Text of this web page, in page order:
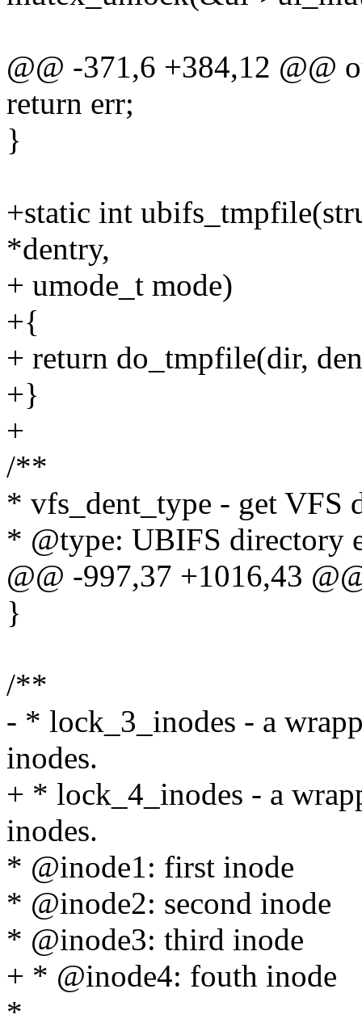
@@ -371,6 +384,12 @@
return err;
}
+static int
*dentry,
+ umode_t mode)
+{
+ return do_tmpfile(dir,
+}
+
/**
* vfs_dent_type - get VFS
* @type: UBIFS directory
@@ -997,37 +1016,43
}
/**
- * lock_3_inodes - a
inodes.
+ * lock_4_inodes - a
inodes.
* @inode1: first inode
* @inode2: second inode
* @inode3: third inode
+ * @inode4: fouth inode
*